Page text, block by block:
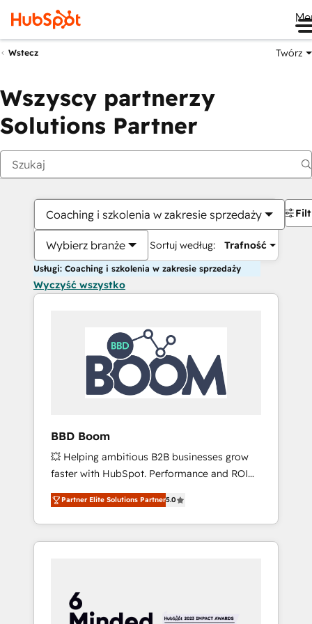
Wstecz Twórz
Wszyscy partnerzy
Solutions Partner
Coaching i szkolenia w zakresie sprzedaży
Wybierz branże Sortuj według: Trafność
Usługi: Coaching i szkolenia w zakresie sprzedaży
Wyczyść wszystko
BBD Boom
💥 Helping ambitious B2B businesses grow
faster with HubSpot. Performance and ROI
focused. 💥 BBD Boom is the HubSpot
partner that can help you to HubSpot Better.
We work with your teams to solve all your
HubSpot challenges and improve user
HubSpot for the first time 🔧 Designing and
optimising your HubSpot set-up for better
Partner Elite Solutions Partner5.0